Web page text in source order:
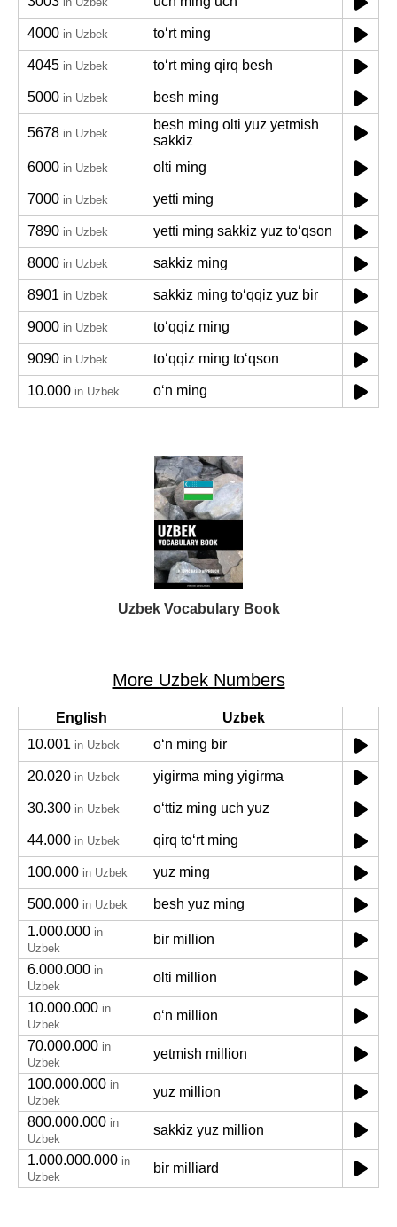
4000 in Uzbek toʻrt ming
4045 in Uzbek toʻrt ming qirq besh
5000 in Uzbek besh ming
5678 in Uzbek
besh ming olti yuz yetmish
sakkiz
6000 in Uzbek olti ming
7000 in Uzbek yetti ming
7890 in Uzbek yetti ming sakkiz yuz toʻqson
8000 in Uzbek sakkiz ming
8901 in Uzbek sakkiz ming toʻqqiz yuz bir
9000 in Uzbek toʻqqiz ming
9090 in Uzbek toʻqqiz ming toʻqson
10.000 in Uzbek oʻn ming
Uzbek Vocabulary Book
More Uzbek Numbers
English
Uzbek
10.001 in Uzbek oʻn ming bir
20.020 in Uzbek yigirma ming yigirma
30.300 in Uzbek oʻttiz ming uch yuz
44.000 in Uzbek qirq toʻrt ming
100.000 in Uzbek yuz ming
500.000 in Uzbek
besh yuz ming
1.000.000 in
Uzbek
bir million
6.000.000 in
Uzbek
olti million
10.000.000 in
Uzbek
oʻn million
70.000.000 in
Uzbek
yetmish million
100.000.000 in
Uzbek
yuz million
800.000.000 in
Uzbek
sakkiz yuz million
1.000.000.000 in
Uzbek
bir milliard